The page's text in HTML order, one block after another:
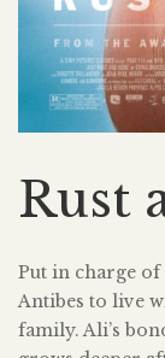
Rust
Put in charge
Antibes to live
family. Ali’s